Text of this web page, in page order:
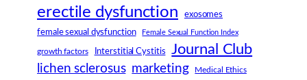
erectile dysfunction exosomes
female sexual dysfunction Female Sexual Function Index
growth factors Interstitial Cystitis Journal Club
lichen sclerosus marketing Medical Ethics